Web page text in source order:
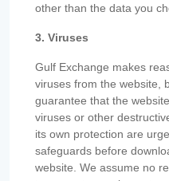
other than the data you
3. Viruses
Gulf Exchange makes
viruses from the website,
guarantee that the
viruses or other
its own protection are
safeguards before
website. We assume no